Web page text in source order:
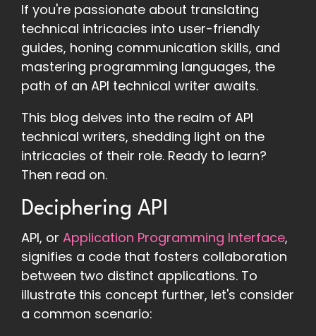
If you're passionate about translating
technical intricacies into user-friendly
guides, honing communication skills, and
mastering programming languages, the
path of an API technical writer awaits.
This blog delves into the realm of API
technical writers, shedding light on the
intricacies of their role. Ready to learn?
Then read on.
Deciphering API
API, or Application Programming Interface,
signifies a code that fosters collaboration
between two distinct applications. To
illustrate this concept further, let's consider
a common scenario: